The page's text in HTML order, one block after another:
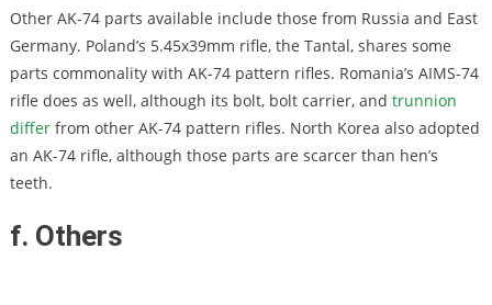
Other AK-74 parts available include those from Russia and East
Germany. Poland’s 5.45x39mm rifle, the Tantal, shares some
parts commonality with AK-74 pattern rifles. Romania’s AIMS-74
rifle does as well, although its bolt, bolt carrier, and trunnion
differfrom other AK-74 pattern rifles. North Korea also adopted
an AK-74 rifle, although those parts are scarcer than hen’s
teeth.
f. Others